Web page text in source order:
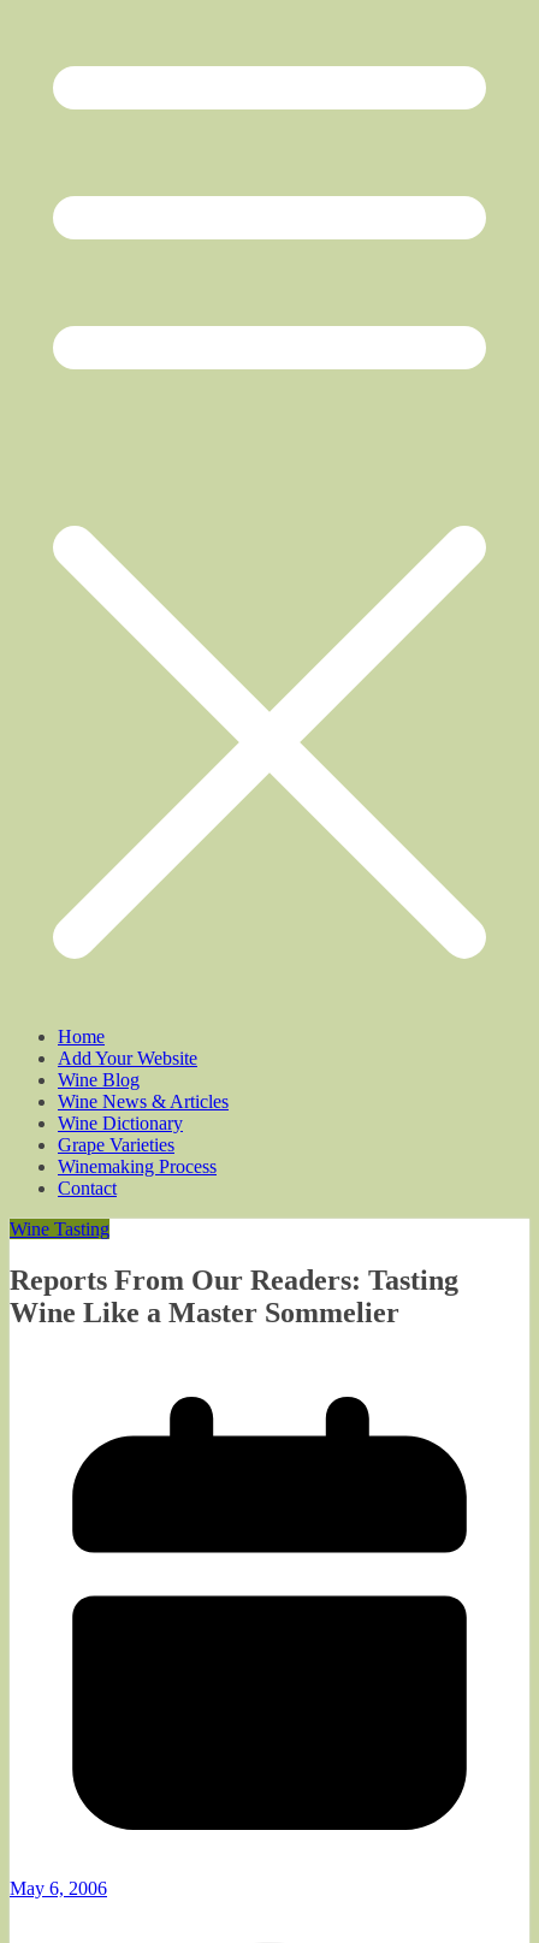
Home
Add Your Website
Wine Blog
Wine News & Articles
Wine Dictionary
Grape Varieties
Winemaking Process
Contact
Wine Tasting
Reports From Our Readers: Tasting
Wine Like a Master Sommelier
May 6, 2006